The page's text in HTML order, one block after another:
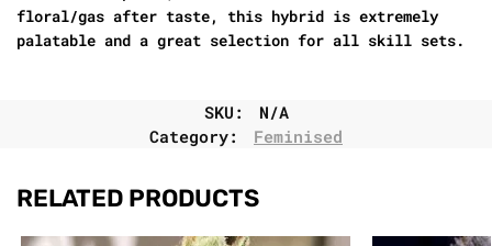
floral/gas after taste, this hybrid is extremely
palatable and a great selection for all skill sets.
SKU:
N/A
Category:
Feminised
RELATED PRODUCTS